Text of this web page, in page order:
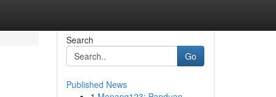
Search
Go
Published News